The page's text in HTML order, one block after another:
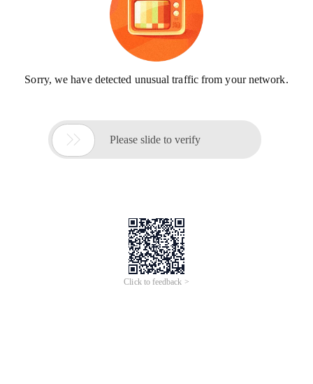
Sorry, we have detected unusual traffic from your network.
 Please slide to verify
Click to feedback >